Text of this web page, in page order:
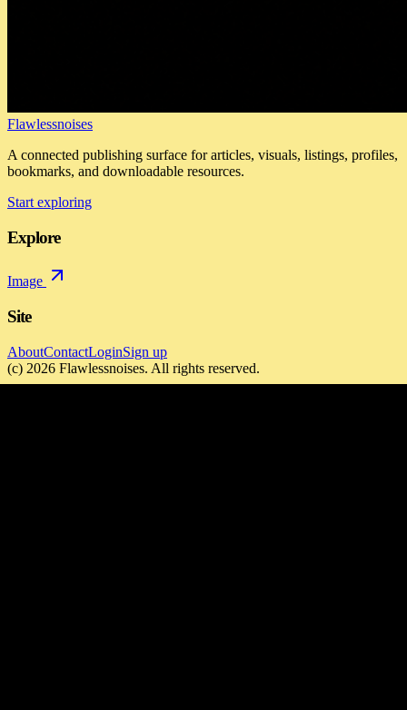
Flawlessnoises
A connected publishing surface for articles, visuals, listings, profiles,
bookmarks, and downloadable resources.
Start exploring
Explore
Image
Site
AboutContactLoginSign up
(c) 2026 Flawlessnoises. All rights reserved.